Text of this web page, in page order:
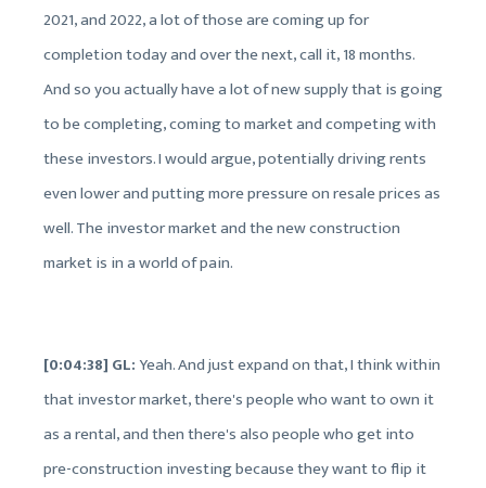
2021, and 2022, a lot of those are coming up for
completion today and over the next, call it, 18 months.
And so you actually have a lot of new supply that is going
to be completing, coming to market and competing with
these investors. I would argue, potentially driving rents
even lower and putting more pressure on resale prices as
well. The investor market and the new construction
market is in a world of pain.
[0:04:38] GL: Yeah. And just expand on that, I think within
that investor market, there's people who want to own it
as a rental, and then there's also people who get into
pre-construction investing because they want to flip it